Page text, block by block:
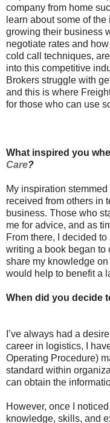
company from home
learn about some of
growing their business
negotiate rates and
cold call techniques,
into this competitive
Brokers struggle with
and this is where
for those who can use
What inspired you
Care?
My inspiration
received from others in
business. Those who
me for advice, and as
From there, I decided
writing a book began to
share my knowledge
would help to benefit a
When did you decide
I’ve always had a
career in logistics, I
Operating Procedure)
standard within
can obtain the
However, once I
knowledge, skills, and